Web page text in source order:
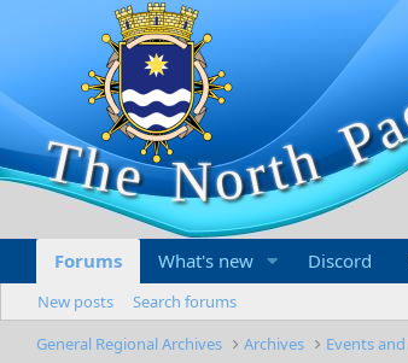
Forums What's new Discord
New posts
Search forums
General Regional Archives
Archives Events